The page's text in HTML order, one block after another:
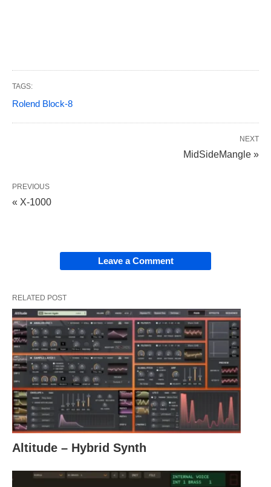
TAGS:
Rolend Block-8
NEXT
MidSideMangle »
PREVIOUS
« X-1000
Leave a Comment
RELATED POST
Altitude – Hybrid Synth